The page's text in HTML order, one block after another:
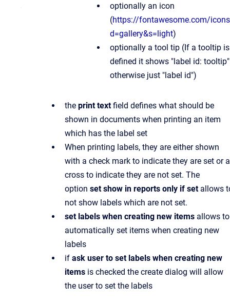
optionally an icon
(https://fontawesome.com/
d=gallery&s=light)
optionally a tool tip (If a tooltip is
defined it shows "label id: tooltip"
otherwise just "label id")
the print textfield defines what should be
shown in documents when printing an item
which has the label set
When printing labels, they are either shown
with a check mark to indicate they are set or a
cross to indicate they are not set. The
option set show in reports only if setallows
not show labels which are not set.
set labels when creating new items allows to
automatically set items when creating new
labels
if ask user to set labels when creating new
items is checked the create dialog will allow
the user to set the labels